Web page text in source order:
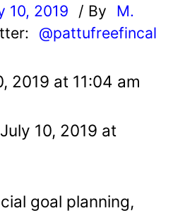
10, 2019 / By
M.
@pattufreefincal
2019 at 11:04 am
10, 2019 at
goal planning,